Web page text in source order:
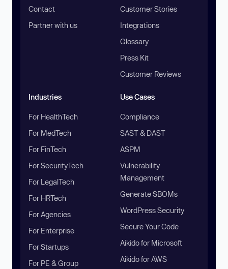
Contact
Partner with us
Customer Stories
Integrations
Glossary
Press Kit
Customer Reviews
Industries
For HealthTech
For MedTech
For FinTech
For SecurityTech
For LegalTech
For HRTech
For Agencies
For Enterprise
For Startups
For PE & Group
Use Cases
Compliance
SAST & DAST
ASPM
Vulnerability
Management
Generate SBOMs
WordPress Security
Secure Your Code
Aikido for Microsoft
Aikido for AWS